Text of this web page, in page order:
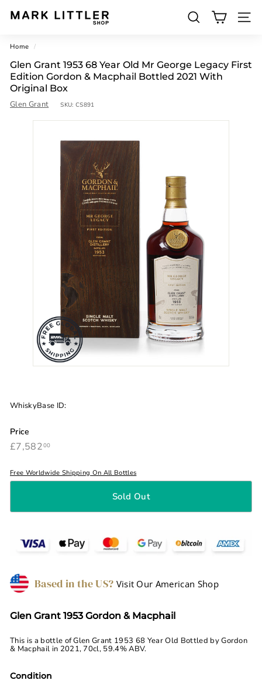
content
M
r
k
L
i
SEARCH
SITE
Home /
Glen Grant 1953 68 Year Old Mr George Legacy First
Edition Gordon & Macphail Bottled 2021 With
Original Box
Glen Grant SKU: CS891
WhiskyBase ID:
Price
Regular
price
£7,58200£7,582.00
Free Worldwide Shipping On All Bottles
Sold Out
Based in the US? Visit Our American Shop
Glen Grant 1953 Gordon & Macphail
This is a bottle of Glen Grant 1953 68 Year Old Bottled by Gordon
& Macphail in 2021, 70cl, 59.4% ABV.
Condition